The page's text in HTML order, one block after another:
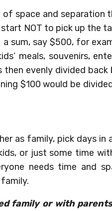
space and separation
NOT to pick up the
sum, say $500, for
meals, souvenirs,
evenly divided back
$100 would be
as family, pick days in
or just some time
needs time and
family or with